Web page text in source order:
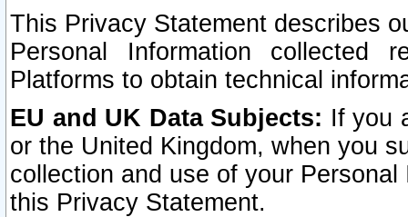
This Privacy Statement describes
Personal Information collected
Platforms to obtain technical
EU and UK Data Subjects: If you
or the United Kingdom, when you
collection and use of your
this Privacy Statement.